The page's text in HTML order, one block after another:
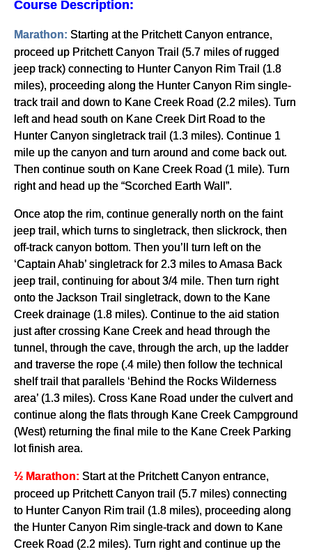
Course Description:
Marathon: Starting at the Pritchett Canyon entrance,
proceed up Pritchett Canyon Trail (5.7 miles of rugged
jeep track) connecting to Hunter Canyon Rim Trail (1.8
miles), proceeding along the Hunter Canyon Rim single-
track trail and down to Kane Creek Road (2.2 miles). Turn
left and head south on Kane Creek Dirt Road to the
Hunter Canyon singletrack trail (1.3 miles). Continue 1
mile up the canyon and turn around and come back out.
Then continue south on Kane Creek Road (1 mile). Turn
right and head up the “Scorched Earth Wall”.
Once atop the rim, continue generally north on the faint
jeep trail, which turns to singletrack, then slickrock, then
off-track canyon bottom. Then you’ll turn left on the
‘Captain Ahab’ singletrack for 2.3 miles to Amasa Back
jeep trail, continuing for about 3/4 mile. Then turn right
onto the Jackson Trail singletrack, down to the Kane
Creek drainage (1.8 miles). Continue to the aid station
just after crossing Kane Creek and head through the
tunnel, through the cave, through the arch, up the ladder
and traverse the rope (.4 mile) then follow the technical
shelf trail that parallels ‘Behind the Rocks Wilderness
area’ (1.3 miles). Cross Kane Road under the culvert and
continue along the flats through Kane Creek Campground
(West) returning the final mile to the Kane Creek Parking
lot finish area.
½ Marathon: Start at the Pritchett Canyon entrance,
proceed up Pritchett Canyon trail (5.7 miles) connecting
to Hunter Canyon Rim trail (1.8 miles), proceeding along
the Hunter Canyon Rim single-track and down to Kane
Creek Road (2.2 miles). Turn right and continue up the